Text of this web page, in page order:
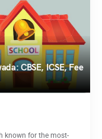
CBSE, ICSE, Fee
known for the most-